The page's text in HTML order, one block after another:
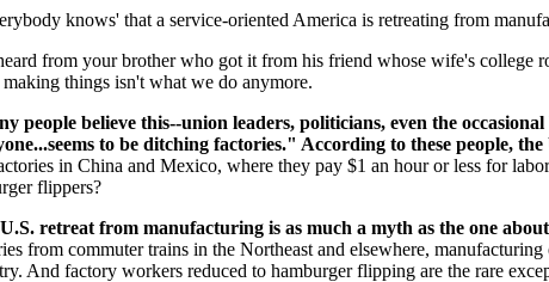
knows' that a service-oriented America is retreating from
from your brother who got it from his friend whose wife's college
things isn't what we do anymore.
people believe this--union leaders, politicians, even the
to be ditching factories." According to these people,
in China and Mexico, where they pay $1 an hour or less for
flippers?
retreat from manufacturing is as much a myth as the one
from commuter trains in the Northeast and elsewhere,
And factory workers reduced to hamburger flipping are the rare